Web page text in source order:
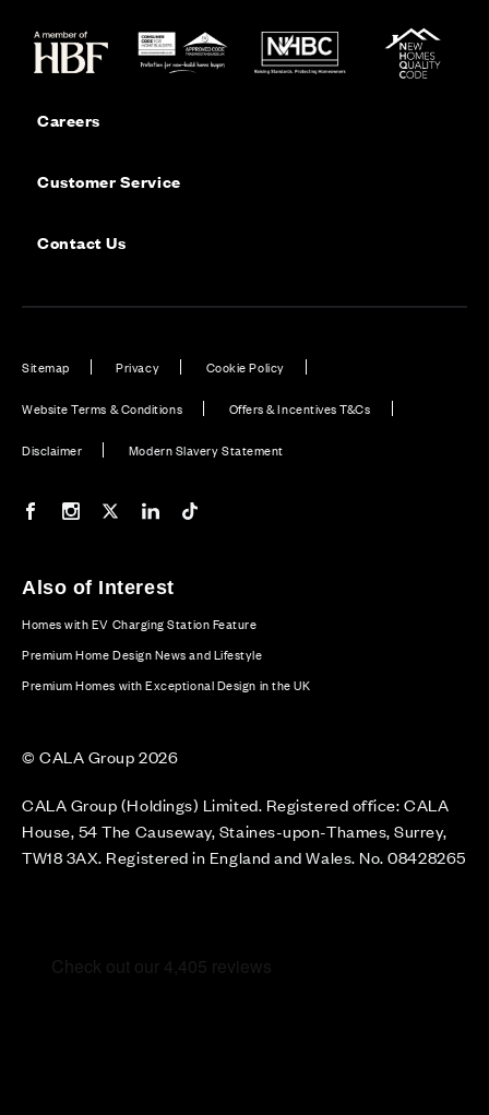
Careers
Customer Service
Contact Us
Sitemap Privacy Cookie Policy
Website Terms & Conditions Offers & Incentives T&Cs
Disclaimer Modern Slavery Statement
Our Facebook page
Our Instagram feed
Our Twitter / X channel
Our LinkedIn channel
Also of Interest
Homes with EV Charging Station Feature
Premium Home Design News and Lifestyle
Premium Homes with Exceptional Design in the UK
© CALA Group 2026
CALA Group (Holdings) Limited. Registered office: CALA
House, 54 The Causeway, Staines-upon-Thames, Surrey,
TW18 3AX. Registered in England and Wales. No. 08428265